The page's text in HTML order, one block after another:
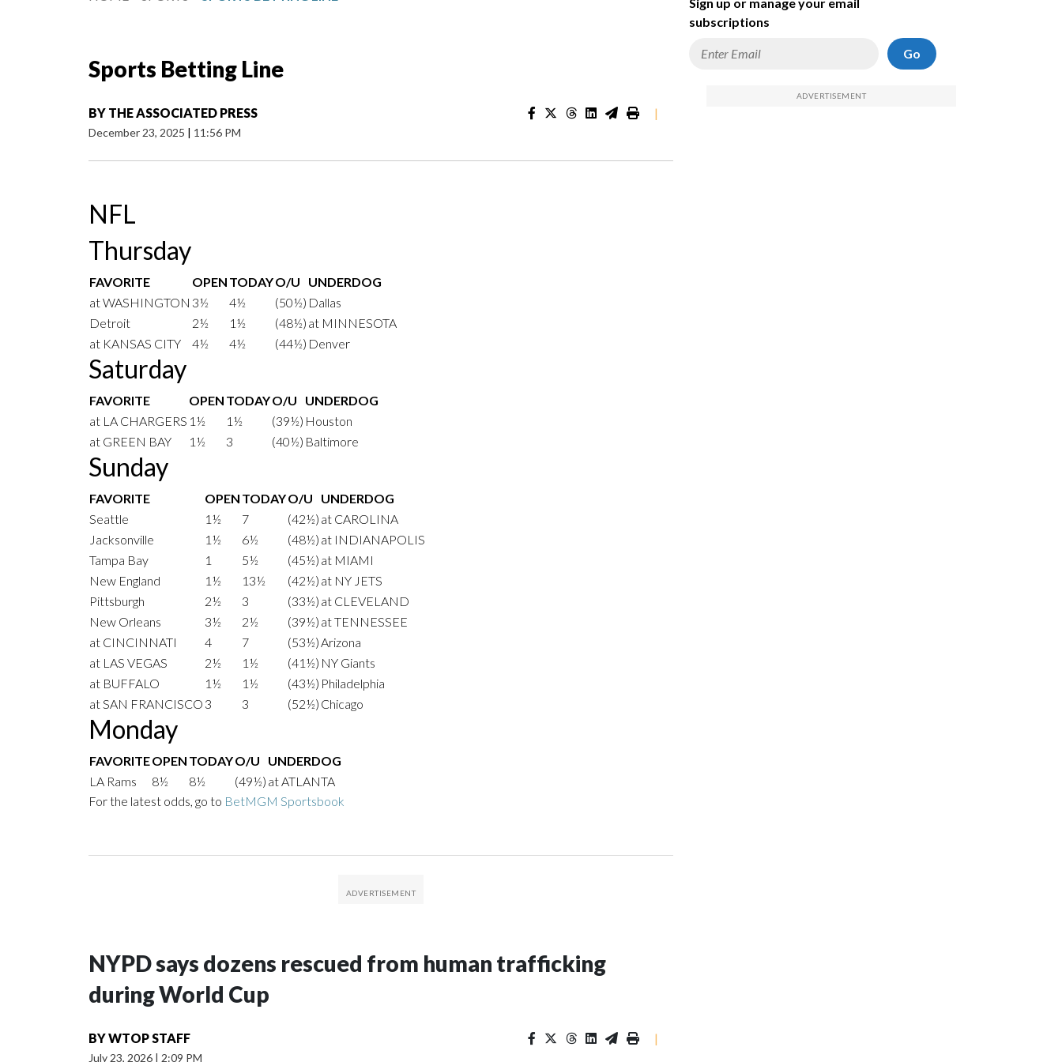
Sports Betting Line
BY THE ASSOCIATED PRESS
December 23, 2025 | 11:56 PM
|
NFL
Thursday
FAVORITE OPEN TODAYO/U
UNDERDOG
at WASHINGTON 3½ 4½ (50½) Dallas
Detroit
2½ 1½ (48½) at MINNESOTA
at KANSAS CITY
4½ 4½ (44½) Denver
Saturday
FAVORITE OPEN TODAYO/U
UNDERDOG
at LA CHARGERS 1½ 1½ (39½) Houston
at GREEN BAY
1½ 3 (40½) Baltimore
Sunday
FAVORITE OPEN TODAYO/U
UNDERDOG
Seattle
1½ 7 (42½) at CAROLINA
Jacksonville
1½ 6½ (48½) at INDIANAPOLIS
Tampa Bay
1 5½ (45½) at MIAMI
New England
1½ 13½ (42½) at NY JETS
Pittsburgh
2½ 3 (33½) at CLEVELAND
New Orleans
3½ 2½ (39½) at TENNESSEE
at CINCINNATI
4 7 (53½)Arizona
at LAS VEGAS
2½ 1½ (41½) NY Giants
at BUFFALO
1½ 1½ (43½) Philadelphia
at SAN FRANCISCO 3 3 (52½) Chicago
Monday
FAVORITEOPEN TODAYO/U
UNDERDOG
LA Rams
8½ 8½ (49½) at ATLANTA
For the latest odds, go to BetMGM Sportsbook
NYPD says dozens rescued from human trafficking
during World Cup
BYWTOP STAFF
July 23, 2026 | 2:09 PM
|
subscriptions
Go